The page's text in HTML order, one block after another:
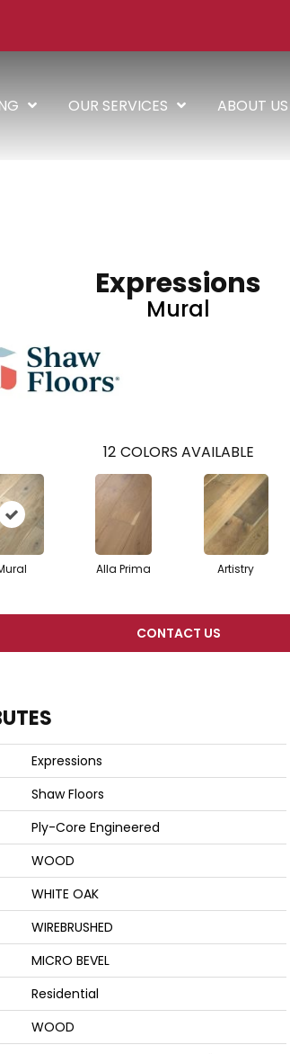
OUR SERVICES ABOUT US
Expressions
Mural
12 COLORS AVAILABLE
Alla Prima Artistry
CONTACT US
Expressions
Shaw Floors
Ply-Core Engineered
WOOD
WHITE OAK
WIREBRUSHED
MICRO BEVEL
Residential
WOOD